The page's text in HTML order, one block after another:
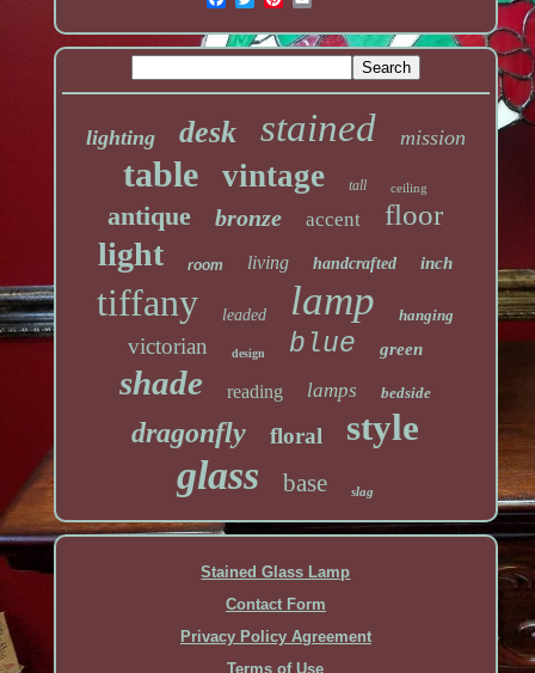
lighting desk stained mission
table vintage tall ceiling
antique bronze accent floor
light room living handcrafted inch
tiffany leaded lamp hanging
victorian design blue green
shade reading lamps bedside
dragonfly floral style
glass base slag
Stained Glass Lamp
Contact Form
Privacy Policy Agreement
Terms of Use